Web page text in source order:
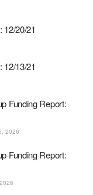
12/20/21
12/13/21
Funding Report:
2026
Funding Report: